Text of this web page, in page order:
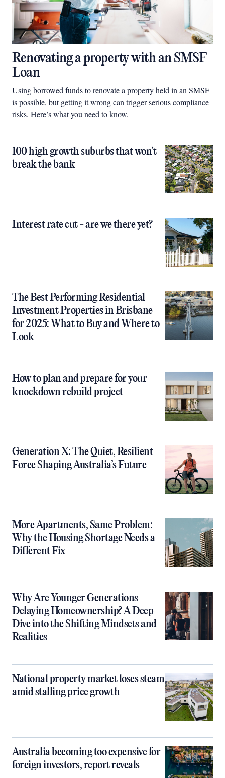
Renovating a property with an SMSF
Loan
Using borrowed funds to renovate a property held in an SMSF
is possible, but getting it wrong can trigger serious compliance
risks. Here’s what you need to know.
100 high growth suburbs that won’t
break the bank
Interest rate cut - are we there yet?
The Best Performing Residential
Investment Properties in Brisbane
for 2025: What to Buy and Where to
Look
How to plan and prepare for your
knockdown rebuild project
Generation X: The Quiet, Resilient
Force Shaping Australia’s Future
More Apartments, Same Problem:
Why the Housing Shortage Needs a
Different Fix
Why Are Younger Generations
Delaying Homeownership? A Deep
Dive into the Shifting Mindsets and
Realities
National property market loses steam
amid stalling price growth
Australia becoming too expensive for
foreign investors, report reveals